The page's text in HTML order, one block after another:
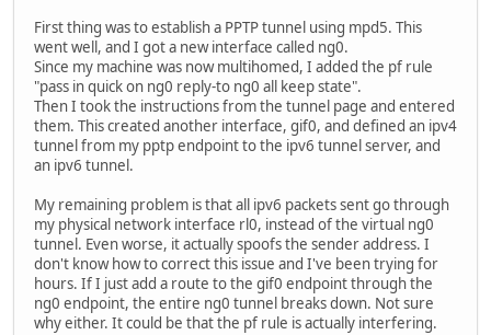
First thing was to establish a PPTP tunnel using mpd5. This
went well, and I got a new interface called ng0.
Since my machine was now multihomed, I added the pf rule
"pass in quick on ng0 reply-to ng0 all keep state".
Then I took the instructions from the tunnel page and entered
them. This created another interface, gif0, and defined an ipv4
tunnel from my pptp endpoint to the ipv6 tunnel server, and
an ipv6 tunnel.
My remaining problem is that all ipv6 packets sent go through
my physical network interface rl0, instead of the virtual ng0
tunnel. Even worse, it actually spoofs the sender address. I
don't know how to correct this issue and I've been trying for
hours. If I just add a route to the gif0 endpoint through the
ng0 endpoint, the entire ng0 tunnel breaks down. Not sure
why either. It could be that the pf rule is actually interfering.